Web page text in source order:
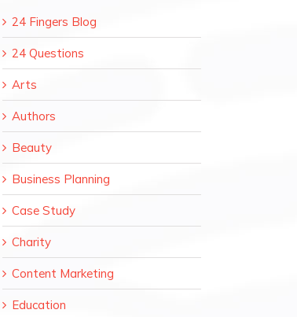
24 Fingers Blog
24 Questions
Arts
Authors
Beauty
Business Planning
Case Study
Charity
Content Marketing
Education